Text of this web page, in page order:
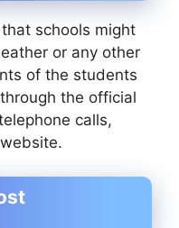
schools might
or any other
of the students
the official
calls,